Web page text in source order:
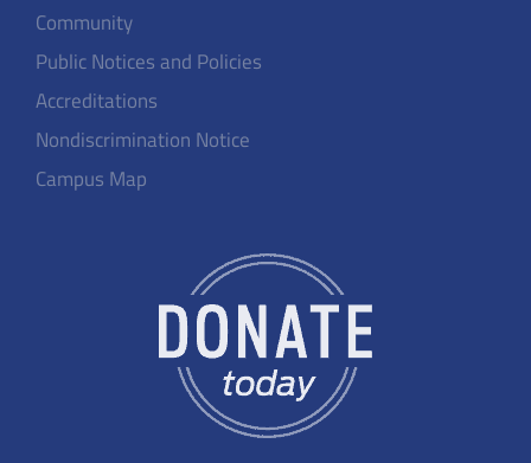
Community
Public Notices and Policies
Accreditations
Nondiscrimination Notice
Campus Map